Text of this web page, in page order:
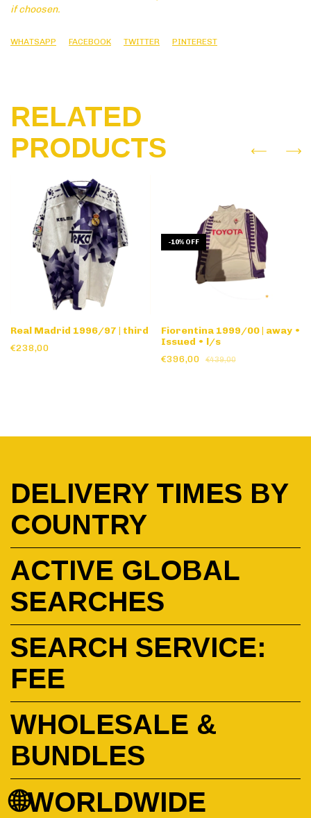
if choosen.
WHATSAPP FACEBOOK TWITTER PINTEREST
RELATED
PRODUCTS
Real Madrid 1996/97 | third
€238,00
-10% OFF
Fiorentina 1999/00 | away •
Issued • l/s
€396,00
€439,00
DELIVERY TIMES BY
COUNTRY
ACTIVE GLOBAL
SEARCHES
SEARCH SERVICE:
FEE
WHOLESALE &
BUNDLES
🌐WORLDWIDE